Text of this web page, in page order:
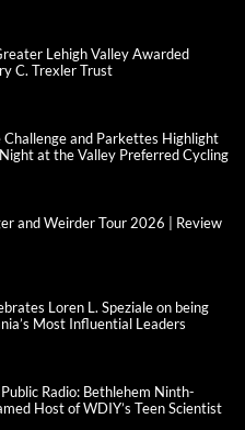
Lehigh Valley Awarded
C. Trexler Trust
Challenge and Parkettes Highlight
at the Valley Preferred Cycling
and Weirder Tour 2026 | Review
Loren L. Speziale on being
Most Influential Leaders
Radio: Bethlehem Ninth-
Host of WDIY’s Teen Scientist